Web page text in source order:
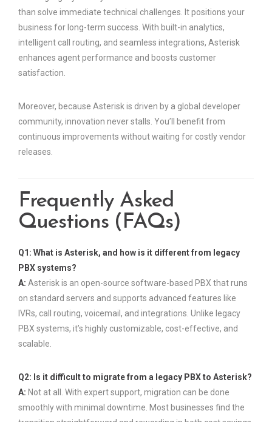
than solve immediate technical challenges. It positions your
business for long-term success. With built-in analytics,
intelligent call routing, and seamless integrations, Asterisk
enhances agent performance and boosts customer
satisfaction.
Moreover, because Asterisk is driven by a global developer
community, innovation never stalls. You’ll benefit from
continuous improvements without waiting for costly vendor
releases.
Frequently Asked
Questions (FAQs)
Q1: What is Asterisk, and how is it different from legacy
PBX systems?
A: Asterisk is an open-source software-based PBX that runs
on standard servers and supports advanced features like
IVRs, call routing, voicemail, and integrations. Unlike legacy
PBX systems, it’s highly customizable, cost-effective, and
scalable.
Q2: Is it difficult to migrate from a legacy PBX to Asterisk?
A: Not at all. With expert support, migration can be done
smoothly with minimal downtime. Most businesses find the